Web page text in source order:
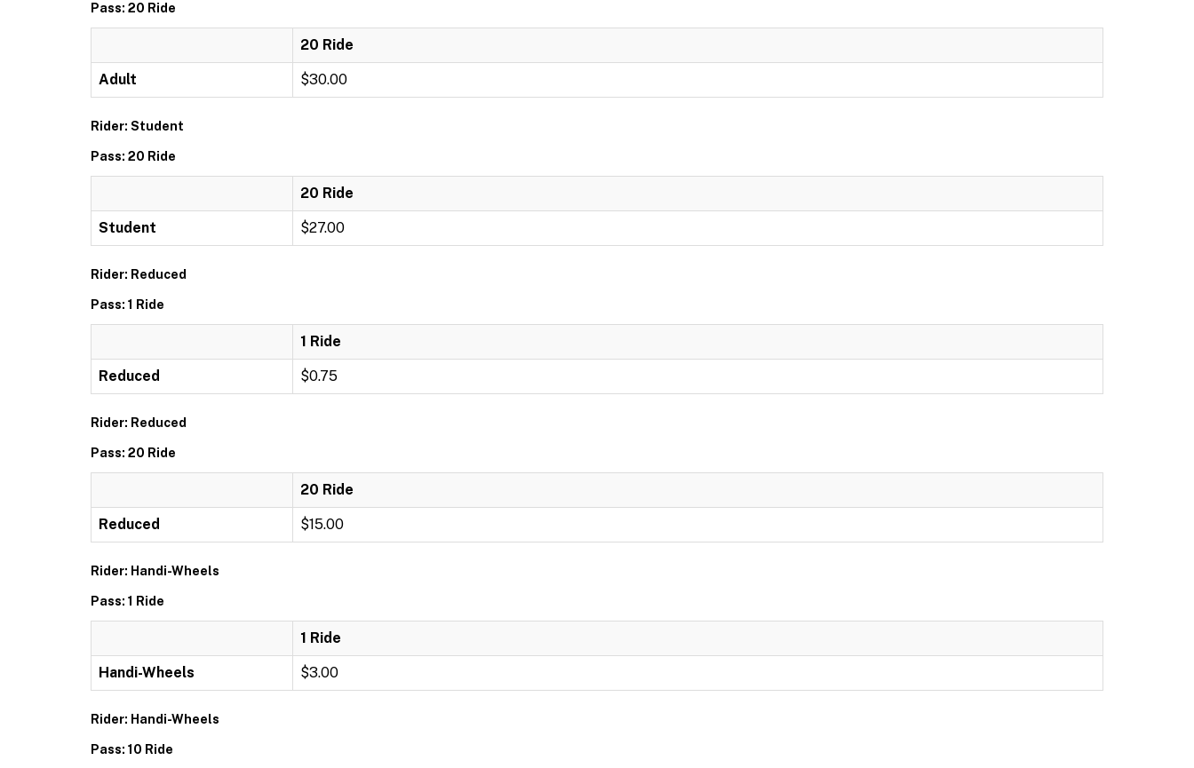
Pass: 20 Ride
20 Ride
Adult $30.00
Rider: Student
Pass: 20 Ride
20 Ride
Student $27.00
Rider: Reduced
Pass: 1 Ride
1 Ride
Reduced $0.75
Rider: Reduced
Pass: 20 Ride
20 Ride
Reduced $15.00
Rider: Handi-Wheels
Pass: 1 Ride
1 Ride
Handi-Wheels $3.00
Rider: Handi-Wheels
Pass: 10 Ride